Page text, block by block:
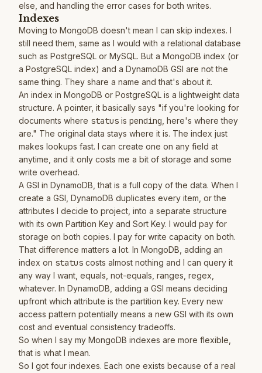
else, and handling the error cases for both writes.
Indexes
Moving to MongoDB doesn't mean I can skip indexes. I
still need them, same as I would with a relational database
such as PostgreSQL or MySQL. But a MongoDB index (or
a PostgreSQL index) and a DynamoDB GSI are not the
same thing. They share a name and that's about it.
An index in MongoDB or PostgreSQL is a lightweight data
structure. A pointer, it basically says "if you're looking for
documents where status is pending, here's where they
are." The original data stays where it is. The index just
makes lookups fast. I can create one on any field at
anytime, and it only costs me a bit of storage and some
write overhead.
A GSI in DynamoDB, that is a full copy of the data. When I
create a GSI, DynamoDB duplicates every item, or the
attributes I decide to project, into a separate structure
with its own Partition Key and Sort Key. I would pay for
storage on both copies. I pay for write capacity on both.
That difference matters a lot. In MongoDB, adding an
index on status costs almost nothing and I can query it
any way I want, equals, not-equals, ranges, regex,
whatever. In DynamoDB, adding a GSI means deciding
upfront which attribute is the partition key. Every new
access pattern potentially means a new GSI with its own
cost and eventual consistency tradeoffs.
So when I say my MongoDB indexes are more flexible,
that is what I mean.
So I got four indexes. Each one exists because of a real